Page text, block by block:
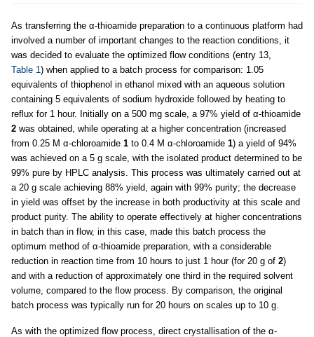
As transferring the α-thioamide preparation to a continuous platform had
involved a number of important changes to the reaction conditions, it
was decided to evaluate the optimized flow conditions (entry 13,
Table 1 ) when applied to a batch process for comparison: 1.05
equivalents of thiophenol in ethanol mixed with an aqueous solution
containing 5 equivalents of sodium hydroxide followed by heating to
reflux for 1 hour. Initially on a 500 mg scale, a 97% yield of α-thioamide
2 was obtained, while operating at a higher concentration (increased
from 0.25 M α-chloroamide 1 to 0.4 M α-chloroamide 1) a yield of 94%
was achieved on a 5 g scale, with the isolated product determined to be
99% pure by HPLC analysis. This process was ultimately carried out at
a 20 g scale achieving 88% yield, again with 99% purity; the decrease
in yield was offset by the increase in both productivity at this scale and
product purity. The ability to operate effectively at higher concentrations
in batch than in flow, in this case, made this batch process the
optimum method of α-thioamide preparation, with a considerable
reduction in reaction time from 10 hours to just 1 hour (for 20 g of 2)
and with a reduction of approximately one third in the required solvent
volume, compared to the flow process. By comparison, the original
batch process was typically run for 20 hours on scales up to 10 g.
As with the optimized flow process, direct crystallisation of the α-